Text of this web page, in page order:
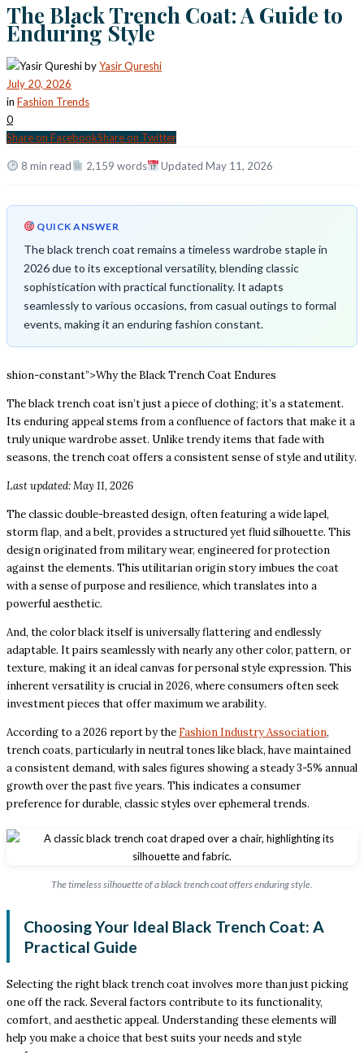
The Black Trench Coat: A Guide to
Enduring Style
byYasir Qureshi
July 20, 2026
in Fashion Trends
0
Share on FacebookShare on Twitter
8 min read 2,159 words Updated May 11, 2026
QUICK ANSWER
The black trench coat remains a timeless wardrobe staple in
2026 due to its exceptional versatility, blending classic
sophistication with practical functionality. It adapts
seamlessly to various occasions, from casual outings to formal
events, making it an enduring fashion constant.
shion-constant”>Why the Black Trench Coat Endures
The black trench coat isn’t just a piece of clothing; it’s a statement.
Its enduring appeal stems from a confluence of factors that make it a
truly unique wardrobe asset. Unlike trendy items that fade with
seasons, the trench coat offers a consistent sense of style and utility.
Last updated: May 11, 2026
The classic double-breasted design, often featuring a wide lapel,
storm flap, and a belt, provides a structured yet fluid silhouette. This
design originated from military wear, engineered for protection
against the elements. This utilitarian origin story imbues the coat
with a sense of purpose and resilience, which translates into a
powerful aesthetic.
And, the color black itself is universally flattering and endlessly
adaptable. It pairs seamlessly with nearly any other color, pattern, or
texture, making it an ideal canvas for personal style expression. This
inherent versatility is crucial in 2026, where consumers often seek
investment pieces that offer maximum we arability.
According to a 2026 report by the Fashion Industry Association,
trench coats, particularly in neutral tones like black, have maintained
a consistent demand, with sales figures showing a steady 3-5% annual
growth over the past five years. This indicates a consumer
preference for durable, classic styles over ephemeral trends.
The timeless silhouette of a black trench coat offers enduring style.
Choosing Your Ideal Black Trench Coat: A
Practical Guide
Selecting the right black trench coat involves more than just picking
one off the rack. Several factors contribute to its functionality,
comfort, and aesthetic appeal. Understanding these elements will
help you make a choice that best suits your needs and style